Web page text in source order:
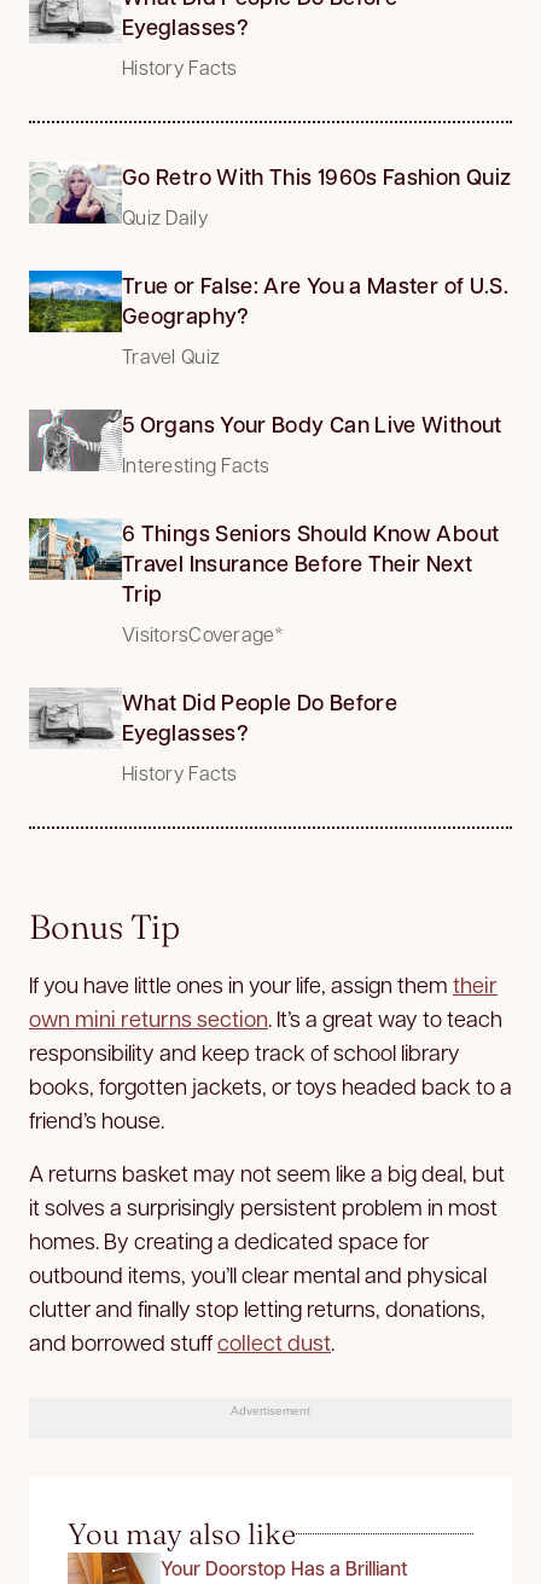
Eyeglasses?
History Facts
Go Retro With This 1960s Fashion Quiz
Quiz Daily
True or False: Are You a Master of U.S.
Geography?
Travel Quiz
5 Organs Your Body Can Live Without
Interesting Facts
6 Things Seniors Should Know About
Travel Insurance Before Their Next
Trip
VisitorsCoverage*
What Did People Do Before
Eyeglasses?
History Facts
Bonus Tip
If you have little ones in your life, assign them their
own mini returns section. It’s a great way to teach
responsibility and keep track of school library
books, forgotten jackets, or toys headed back to a
friend’s house.
A returns basket may not seem like a big deal, but
it solves a surprisingly persistent problem in most
homes. By creating a dedicated space for
outbound items, you’ll clear mental and physical
clutter and finally stop letting returns, donations,
and borrowed stuffcollect dust.
Advertisement
You may also like
Your Doorstop Has a Brilliant